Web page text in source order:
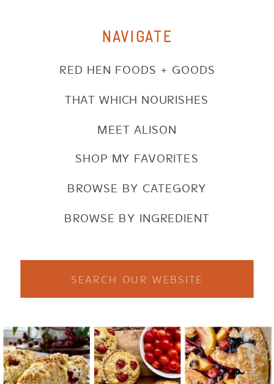
NAVIGATE
SHOP MY FAVORITES
BROWSE BY CATEGORY
BROWSE BY INGREDIENT
RED HEN FOODS + GOODS
THAT WHICH NOURISHES
MEET ALISON